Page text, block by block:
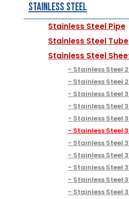
Stainless Steel
Stainless Steel Pipe
Stainless Steel Tube
Stainless Steel
Stainless Steel
Stainless Steel
Stainless Steel
Stainless Steel
Stainless Steel
Stainless Steel
Stainless Steel
Stainless Steel
Stainless Steel
Stainless Steel
Stainless Steel